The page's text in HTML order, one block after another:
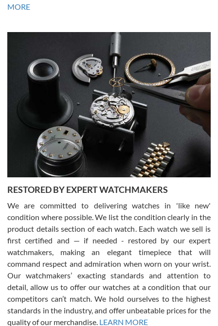
David R. was fantastic to work with. Patient and understanding.
This was my first watch and experience with them but won’t be my
Gregory Girshin
7/29/2026
I am using Swiss Watch Expo for several years now, and can’t be
happier with the quality of their service! The experience with
purchases is always seamless, stress free, fast, reliable and
courteous. It applies to selling, trade in and buying watches alike.
You can buy with confidence from Swiss Watch Expo!
David Pigg
7/28/2026
This was my first experience dealing with SWE as I had been looking
for an Omega Seamaster for a while and found the perfect one. It
was labeled as used but it seems the previous owner must have
been a collector as it was unworn seemingly. Not a scratch on it. It
was basically brand new. And I got it for nearly half off what a new
model would be. I definitely have plans to buy more luxury watches
from SWE.
MORE
RESTORED BY EXPERT WATCHMAKERS
We are committed to delivering watches in 'like new'
condition where possible. We list the condition clearly in the
product details section of each watch. Each watch we sell is
first certified and — if needed - restored by our expert
watchmakers, making an elegant timepiece that will
command respect and admiration when worn on your wrist.
Our watchmakers’ exacting standards and attention to
detail, allow us to offer our watches at a condition that our
competitors can’t match. We hold ourselves to the highest
standards in the industry, and offer unbeatable prices for the
quality of our merchandise. LEARN MORE